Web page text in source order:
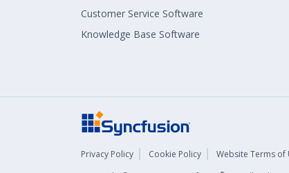
Customer Service Software
Knowledge Base Software
Privacy Policy Cookie Policy Website Terms of